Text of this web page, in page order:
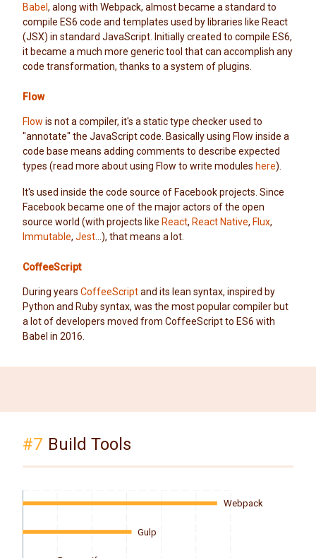
Babel , along with Webpack, almost became a standard to
compile ES6 code and templates used by libraries like React
(JSX) in standard JavaScript. Initially created to compile ES6,
it became a much more generic tool that can accomplish any
code transformation, thanks to a system of plugins.
Flow
Flow is not a compiler, it's a static type checker used to
"annotate" the JavaScript code. Basically using Flow inside a
code base means adding comments to describe expected
types (read more about using Flow to write modules here).
It's used inside the code source of Facebook projects. Since
Facebook became one of the major actors of the open
source world (with projects like React, React Native, Flux,
Immutable, Jest ...), that means a lot.
CoffeeScript
During years CoffeeScriptand its lean syntax, inspired by
Python and Ruby syntax, was the most popular compiler but
a lot of developers moved from CoffeeScript to ES6 with
Babel in 2016.
#7 Build Tools
Webpack
Gulp